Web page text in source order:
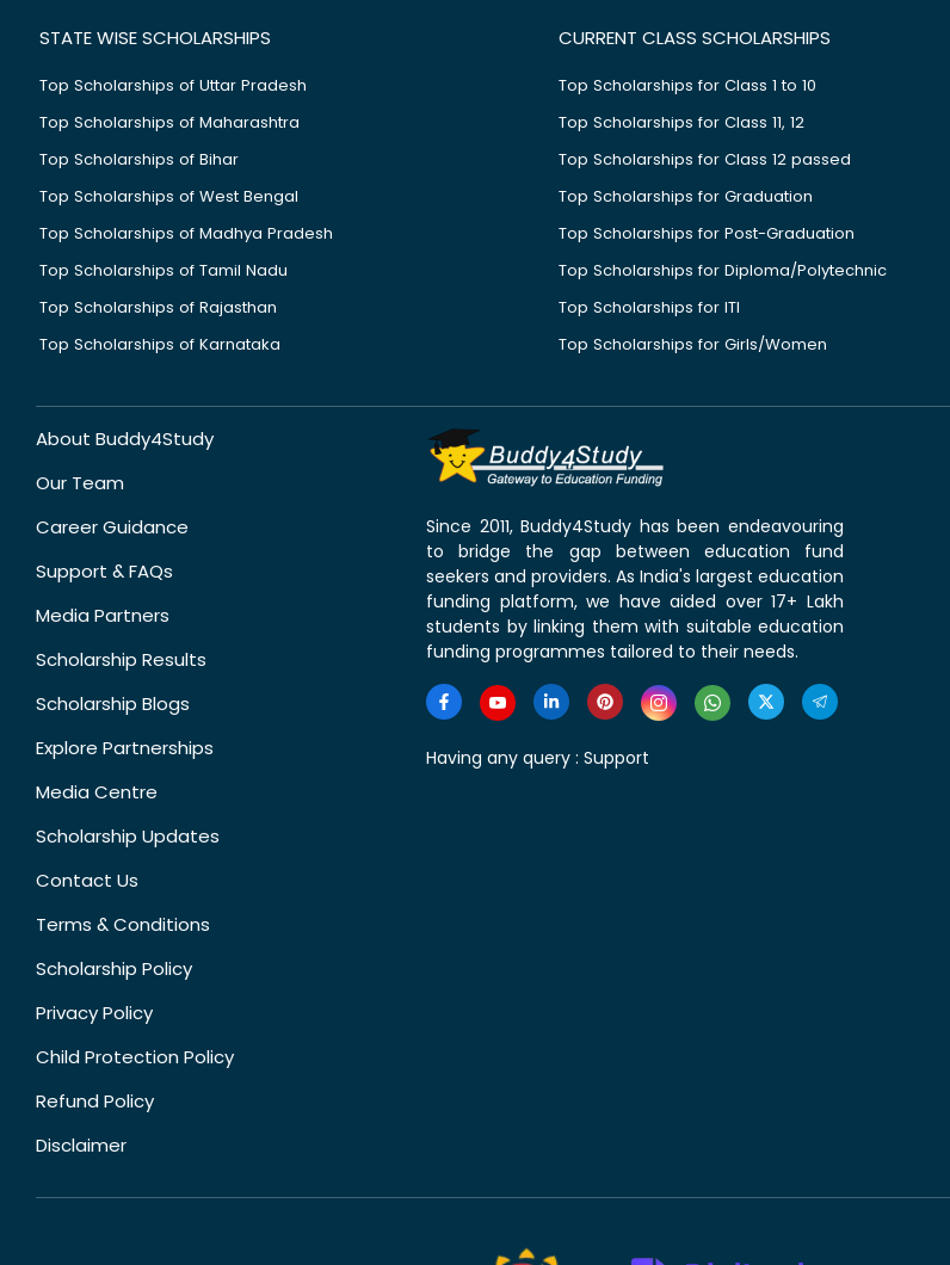
STATE WISE SCHOLARSHIPS
Top Scholarships of Uttar Pradesh
Top Scholarships of Maharashtra
Top Scholarships of Bihar
Top Scholarships of West Bengal
Top Scholarships of Madhya Pradesh
Top Scholarships of Tamil Nadu
Top Scholarships of Rajasthan
Top Scholarships of Karnataka
CURRENT CLASS SCHOLARSHIPS
Top Scholarships for Class 1 to 10
Top Scholarships for Class 11, 12
Top Scholarships for Class 12 passed
Top Scholarships for Graduation
Top Scholarships for Post-Graduation
Top Scholarships for Diploma/Polytechnic
Top Scholarships for ITI
Top Scholarships for Girls/Women
About Buddy4Study
Our Team
Career Guidance
Support & FAQs
Media Partners
Scholarship Results
Scholarship Blogs
Explore Partnerships
Media Centre
Scholarship Updates
Contact Us
Terms & Conditions
Scholarship Policy
Privacy Policy
Child Protection Policy
Refund Policy
Disclaimer
Since 2011, Buddy4Study has been endeavouring
to bridge the gap between education fund
seekers and providers. As India's largest education
funding platform, we have aided over 17+ Lakh
students by linking them with suitable education
funding programmes tailored to their needs.
Having any query : Support